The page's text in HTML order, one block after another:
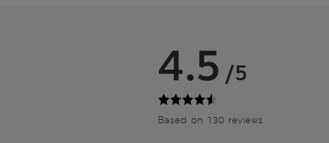
4.5 /5
Based on 130 reviews